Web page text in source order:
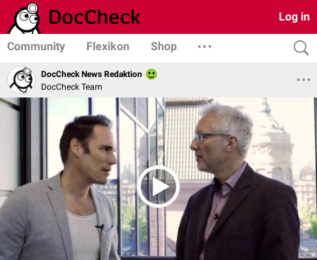
Log in
Community Flexikon Shop
DocCheck News Redaktion
DocCheck Team